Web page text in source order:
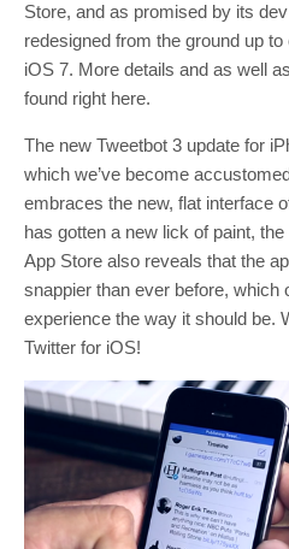
Store, and as promised by its
redesigned from the ground up
iOS 7. More details and as well
found right here.
The new Tweetbot 3 update for
which we’ve become
embraces the new, flat interface
has gotten a new lick of paint,
App Store also reveals that the
snappier than ever before, which
experience the way it should be.
Twitter for iOS!